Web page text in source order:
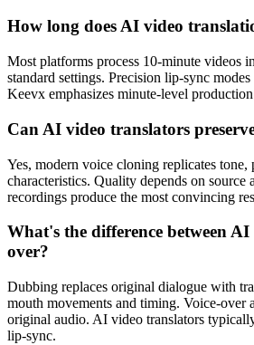
How long does AI video
Most platforms process 10-minute videos
standard settings. Precision lip-sync
Keevx emphasizes minute-level
Can AI video translators
Yes, modern voice cloning replicates tone,
characteristics. Quality depends on source
recordings produce the most convincing
What's the difference between
over?
Dubbing replaces original dialogue with
mouth movements and timing. Voice-over
original audio. AI video translators
lip-sync.